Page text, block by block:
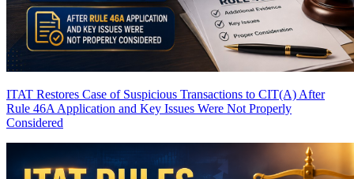
ITAT Restores Case of Suspicious Transactions to CIT(A) After
Rule 46A Application and Key Issues Were Not Properly
Considered